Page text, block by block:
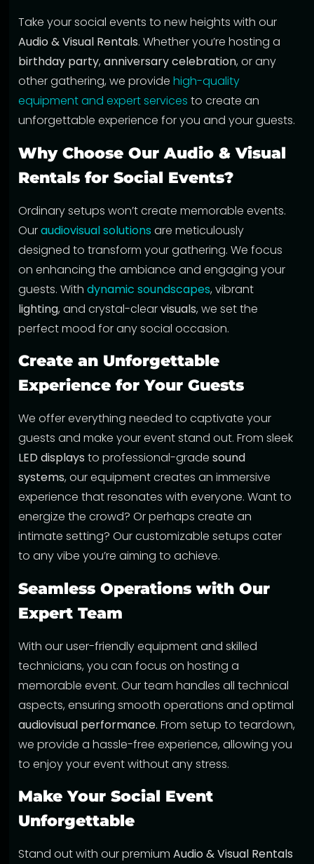
Take your social events to new heights with our
Audio & Visual Rentals. Whether you’re hosting a
birthday party, anniversary celebration, or any
other gathering, we provide high-quality
equipment and expert services to create an
unforgettable experience for you and your guests.
Why Choose Our Audio & Visual
Rentals for Social Events?
Ordinary setups won’t create memorable events.
Ouraudiovisual solutions are meticulously
designed to transform your gathering. We focus
on enhancing the ambiance and engaging your
guests. With dynamic soundscapes, vibrant
lighting, and crystal-clearvisuals, we set the
perfect mood for any social occasion.
Create an Unforgettable
Experience for Your Guests
We offer everything needed to captivate your
guests and make your event stand out. From sleek
LED displays to professional-grade sound
systems, our equipment creates an immersive
experience that resonates with everyone. Want to
energize the crowd? Or perhaps create an
intimate setting? Our customizable setups cater
to any vibe you’re aiming to achieve.
Seamless Operations with Our
Expert Team
With our user-friendly equipment and skilled
technicians, you can focus on hosting a
memorable event. Our team handles all technical
aspects, ensuring smooth operations and optimal
audiovisual performance. From setup to teardown,
we provide a hassle-free experience, allowing you
to enjoy your event without any stress.
Make Your Social Event
Unforgettable
Stand out with our premium Audio & Visual Rentals